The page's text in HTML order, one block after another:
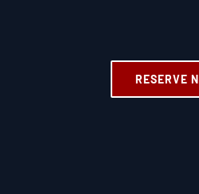
RESERVE